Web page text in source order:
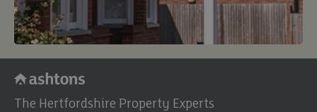
The Hertfordshire Property Experts